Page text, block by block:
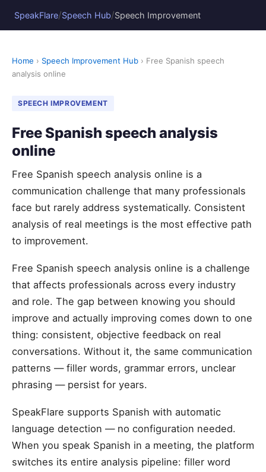
SpeakFlare/Speech Hub/Speech Improvement
Home › Speech Improvement Hub › Free Spanish speech
analysis online
SPEECH IMPROVEMENT
Free Spanish speech analysis
online
Free Spanish speech analysis online is a
communication challenge that many professionals
face but rarely address systematically. Consistent
analysis of real meetings is the most effective path
to improvement.
Free Spanish speech analysis online is a challenge
that affects professionals across every industry
and role. The gap between knowing you should
improve and actually improving comes down to one
thing: consistent, objective feedback on real
conversations. Without it, the same communication
patterns — filler words, grammar errors, unclear
phrasing — persist for years.
SpeakFlare supports Spanish with automatic
language detection — no configuration needed.
When you speak Spanish in a meeting, the platform
switches its entire analysis pipeline: filler word